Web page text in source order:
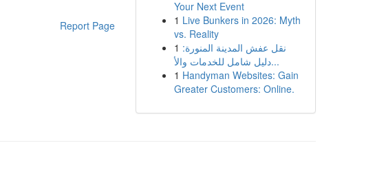
Report Page
Your Next Event
1 Live Bunkers in 2026: Myth
vs. Reality
1 نقل عفش المدينة المنورة:
دليل شامل للخدمات والأ...
1 Handyman Websites: Gain
Greater Customers: Online.